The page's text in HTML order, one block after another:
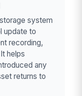
system
update to
recording,
helps
any
returns to